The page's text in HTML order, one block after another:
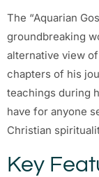
The “Aquarian
groundbreaking
alternative view
chapters of his
teachings during
have for anyone
Christian
Key